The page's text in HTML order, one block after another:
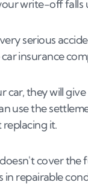
write-off
serious
insurance
they will give
use the
it.
cover
in repairable